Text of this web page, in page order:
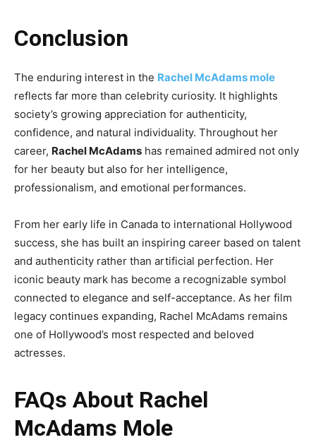
Conclusion
The enduring interest in the Rachel McAdams mole
reflects far more than celebrity curiosity. It highlights
society’s growing appreciation for authenticity,
confidence, and natural individuality. Throughout her
career, Rachel McAdams has remained admired not only
for her beauty but also for her intelligence,
professionalism, and emotional performances.
From her early life in Canada to international Hollywood
success, she has built an inspiring career based on talent
and authenticity rather than artificial perfection. Her
iconic beauty mark has become a recognizable symbol
connected to elegance and self-acceptance. As her film
legacy continues expanding, Rachel McAdams remains
one of Hollywood’s most respected and beloved
actresses.
FAQs About Rachel
McAdams Mole